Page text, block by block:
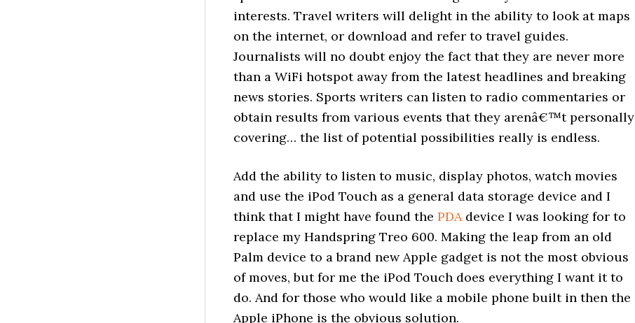
interests. Travel writers will delight in the ability to look at maps
on the internet, or download and refer to travel guides.
Journalists will no doubt enjoy the fact that they are never more
than a WiFi hotspot away from the latest headlines and breaking
news stories. Sports writers can listen to radio commentaries or
obtain results from various events that they arenâ€™t personally
covering… the list of potential possibilities really is endless.
Add the ability to listen to music, display photos, watch movies
and use the iPod Touch as a general data storage device and I
think that I might have found the PDAdevice I was looking for to
replace my Handspring Treo 600. Making the leap from an old
Palm device to a brand new Apple gadget is not the most obvious
of moves, but for me the iPod Touch does everything I want it to
do. And for those who would like a mobile phone built in then the
Apple iPhone is the obvious solution.